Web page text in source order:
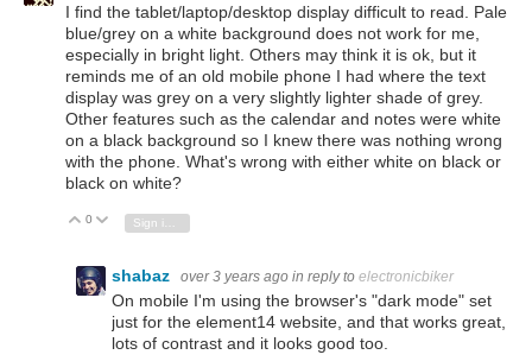
I find the tablet/laptop/desktop display difficult to read. Pale
blue/grey on a white background does not work for me,
especially in bright light. Others may think it is ok, but it
reminds me of an old mobile phone I had where the text
display was grey on a very slightly lighter shade of grey.
Other features such as the calendar and notes were white
on a black background so I knew there was nothing wrong
with the phone. What's wrong with either white on black or
black on white?
Vote Up
0 Vote Down
shabaz over 3 years ago in reply to electronicbiker
On mobile I'm using the browser's "dark mode" set
just for the element14 website, and that works great,
lots of contrast and it looks good too.